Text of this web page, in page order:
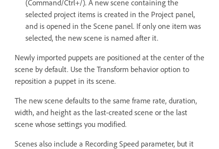
(Command/Ctrl+/). A new scene containing the
selected project items is created in the Project panel,
and is opened in the Scene panel. If only one item was
selected, the new scene is named after it.
Newly imported puppets are positioned at the center of the
scene by default. Use the Transform behavior option to
reposition a puppet in its scene.
The new scene defaults to the same frame rate, duration,
width, and height as the last-created scene or the last
scene whose settings you modified.
Scenes also include a Recording Speed parameter, but it